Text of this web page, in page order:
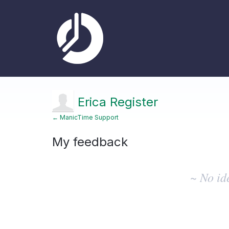
Erica Register
← ManicTime Support
My feedback
~ No